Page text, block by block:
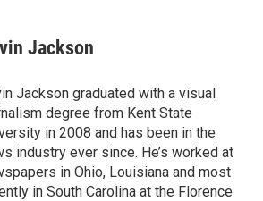
Jackson
Jackson graduated with a visual
degree from Kent State
in 2008 and has been in the
industry ever since. He’s worked at
in Ohio, Louisiana and most
in South Carolina at the Florence